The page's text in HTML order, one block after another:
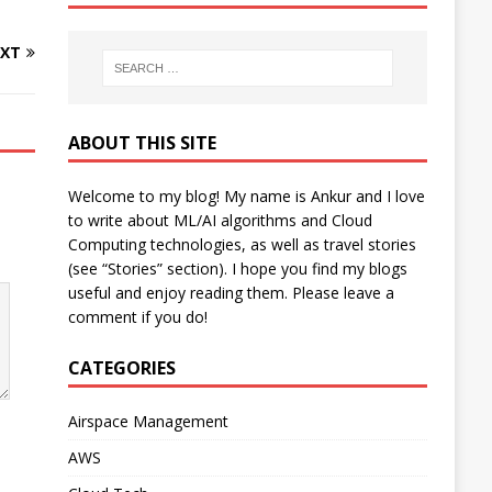
ABOUT THIS SITE
Welcome to my blog! My name is Ankur and I love
to write about ML/AI algorithms and Cloud
Computing technologies, as well as travel stories
(see “Stories” section). I hope you find my blogs
useful and enjoy reading them. Please leave a
comment if you do!
CATEGORIES
Airspace Management
AWS